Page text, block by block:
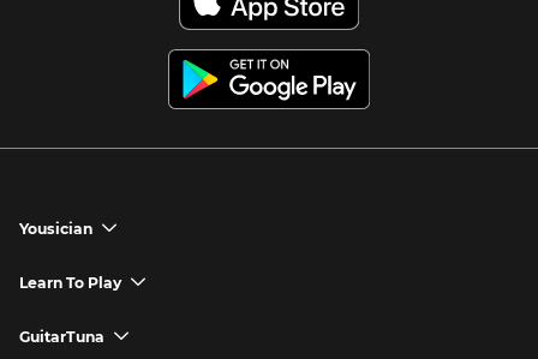
Yousician chevron_down
Yousician App
Learn To Play chevron_down
How to Play Guitar
GuitarTuna chevron_down